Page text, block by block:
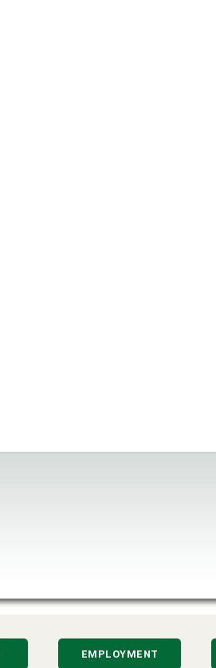
EMPLOYMENT